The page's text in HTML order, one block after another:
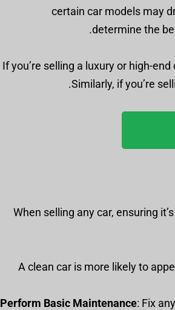
certain car models may
determine the
If you’re selling a luxury or high-
Similarly, if you’re
When selling any car, ensuring
: A clean car is more likely to
Perform Basic Maintenance: Fix